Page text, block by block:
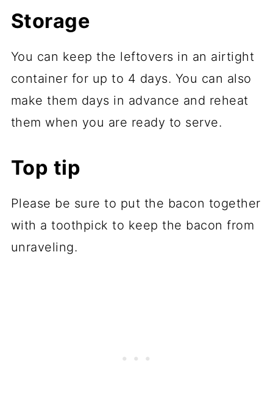
Storage
You can keep the leftovers in an airtight
container for up to 4 days. You can also
make them days in advance and reheat
them when you are ready to serve.
Top tip
Please be sure to put the bacon together
with a toothpick to keep the bacon from
unraveling.